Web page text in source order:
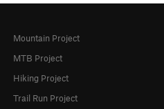
Mountain Project
MTB Project
Hiking Project
Trail Run Project